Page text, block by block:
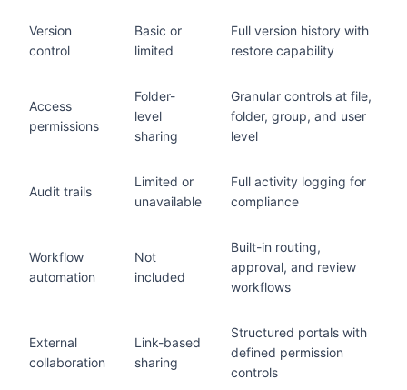
Version
control
Basic or
limited
Full version history with
restore capability
Access
permissions
Folder-
level
sharing
Granular controls at file,
folder, group, and user
level
Audit trails
Limited or
unavailable
Full activity logging for
compliance
Workflow
automation
Not
included
Built-in routing,
approval, and review
workflows
External
collaboration
Link-based
sharing
Structured portals with
defined permission
controls